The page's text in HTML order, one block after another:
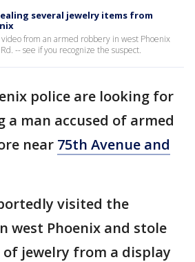
several jewelry items from
from an armed robbery in west Phoenix
-- see if you recognize the suspect.
police are looking for
man accused of armed
near 75th Avenue and
visited the
west Phoenix and stole
jewelry from a display